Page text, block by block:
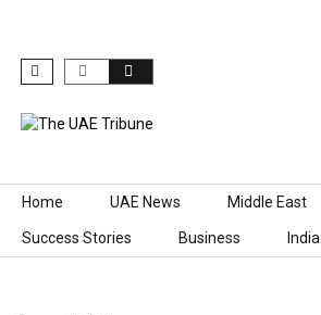
Skip to content
Home UAE News Middle East
Success Stories Business India